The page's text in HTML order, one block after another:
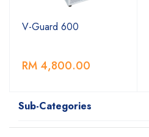
V-Guard 600
RM 4,800.00
Sub-Categories